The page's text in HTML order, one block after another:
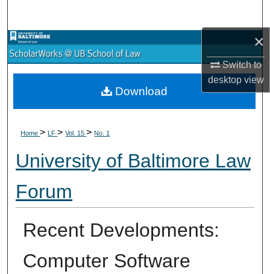
×
Switch to
desktopview
Browse Collections
My Account
Digital Commons Network™
Home>LF>Vol. 15>No. 1
University of Baltimore Law
Forum
Recent Developments:
Computer Software
Download